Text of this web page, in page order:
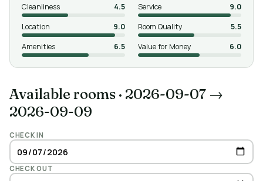
Cleanliness 4.5 Service
9.0
Location
9.0 Room Quality
5.5
Amenities
6.5 Value for Money 6.0
Available rooms · 2026-09-07 →
2026-09-09
CHECK IN
CHECK OUT